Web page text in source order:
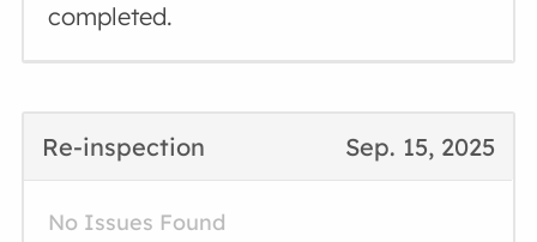
completed.
Sep. 15, 2025
Re-inspection
No Issues Found